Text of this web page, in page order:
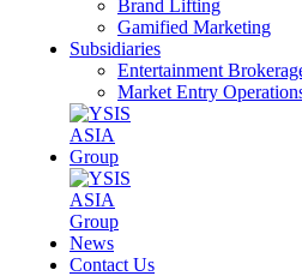
Brand Lifting
Gamified Marketing
Subsidiaries
Entertainment
Market Entry
News
Contact Us